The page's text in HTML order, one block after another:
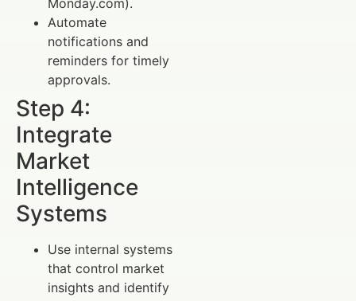
Automate
notifications and
reminders for timely
approvals.
Step 4:
Integrate
Market
Intelligence
Systems
Use internal systems
that control market
insights and identify